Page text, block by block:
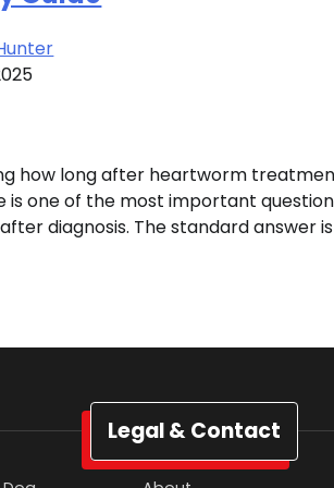
how long after heartworm
is one of the most important
diagnosis. The standard answer
Legal & Contact